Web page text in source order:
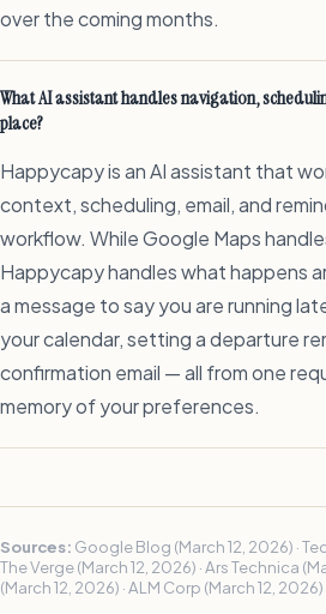
over the coming months.
What AI assistant handles navigation,
place?
Happycapy is an AI assistant that
context, scheduling, email, and
workflow. While Google Maps
Happycapy handles what happens
a message to say you are running
your calendar, setting a departure
confirmation email — all from one
memory of your preferences.
Sources: Google Blog (March 12, 2026) ·
The Verge (March 12, 2026) · Ars Technica
(March 12, 2026) · ALM Corp (March 12, 2026)